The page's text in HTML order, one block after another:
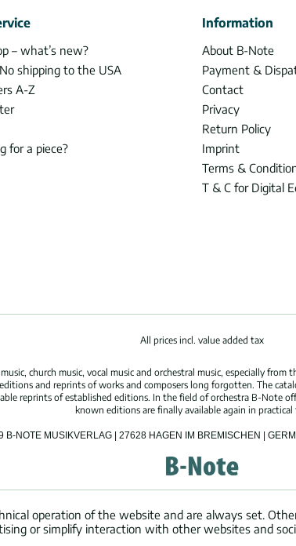
– what’s new?
shipping to the USA
A-Z
for a piece?
Information
About B-Note
Payment &
Contact
Privacy
Return Policy
Imprint
Terms &
T & C for Digital
All prices incl. value added tax
church music, vocal music and orchestral music, especially
and reprints of works and composers long forgotten. The
reprints of established editions. In the field of orchestra B-Note
known editions are finally available again in practical
B-NOTE MUSIKVERLAG | 27628 HAGEN IM BREMISCHEN |
operation of the website and are always set.
or simplify interaction with other websites and